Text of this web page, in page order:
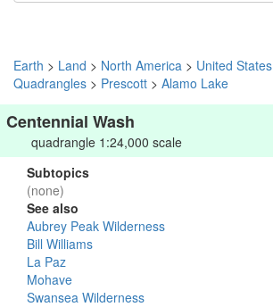
Earth > Land > North America > United States
Quadrangles > Prescott > Alamo Lake
Centennial Wash
quadrangle 1:24,000 scale
Subtopics
(none)
See also
Aubrey Peak Wilderness
Bill Williams
La Paz
Mohave
Swansea Wilderness